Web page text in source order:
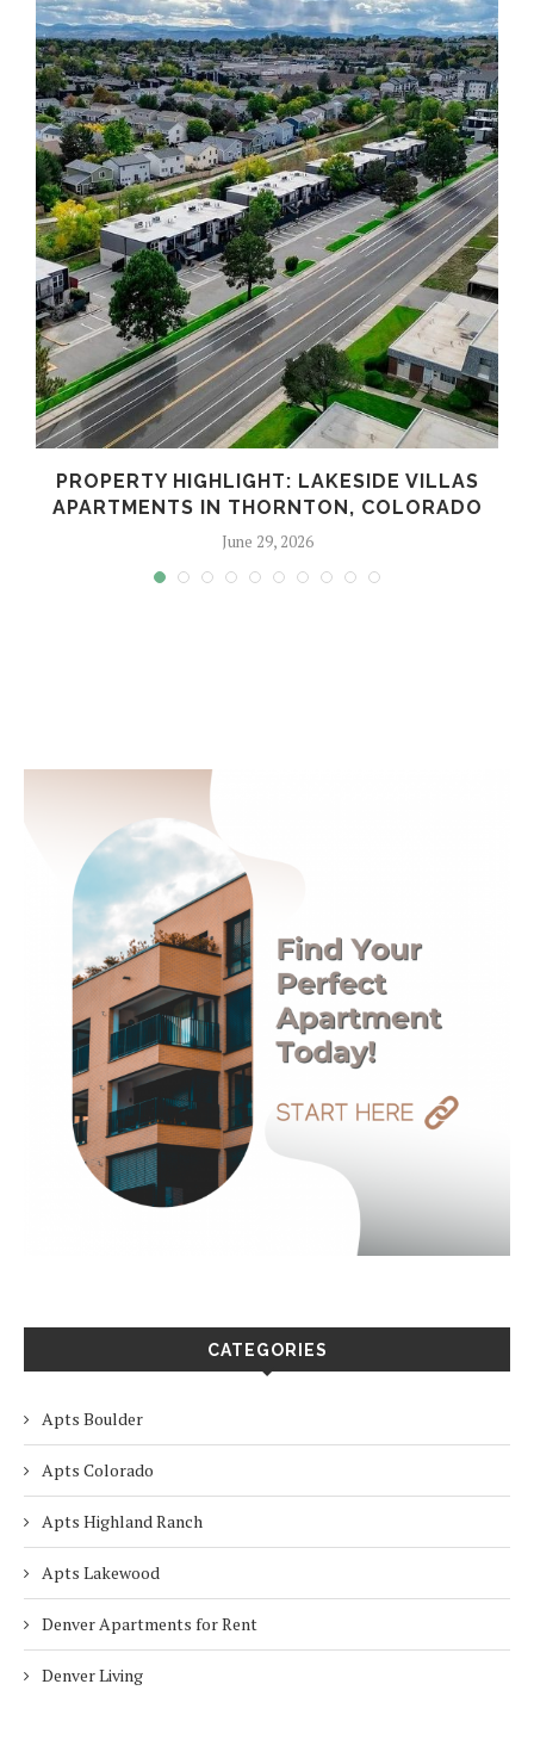
PROPERTY HIGHLIGHT: LAKESIDE VILLAS
APARTMENTS IN THORNTON, COLORADO
June 29, 2026
CATEGORIES
Apts Boulder
Apts Colorado
Apts Highland Ranch
Apts Lakewood
Denver Apartments for Rent
Denver Living